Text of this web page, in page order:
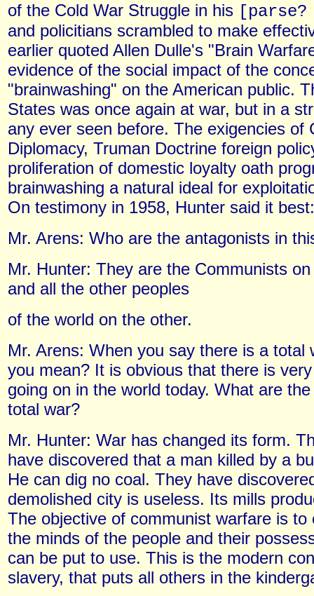
of the Cold War Struggle in his
and policitians scrambled to make
earlier quoted Allen Dulle's "Brain
evidence of the social impact of the
"brainwashing" on the American public.
States was once again at war, but in a
any ever seen before. The exigencies of
Diplomacy, Truman Doctrine foreign
proliferation of domestic loyalty oath
brainwashing a natural ideal for
On testimony in 1958, Hunter said it best:
Mr. Arens: Who are the antagonists in
Mr. Hunter: They are the Communists
and all the other peoples
of the world on the other.
Mr. Arens: When you say there is a total
you mean? It is obvious that there is
going on in the world today. What are
total war?
Mr. Hunter: War has changed its form.
have discovered that a man killed by a
He can dig no coal. They have
demolished city is useless. Its mills
The objective of communist warfare is to
the minds of the people and their
can be put to use. This is the modern
slavery, that puts all others in the